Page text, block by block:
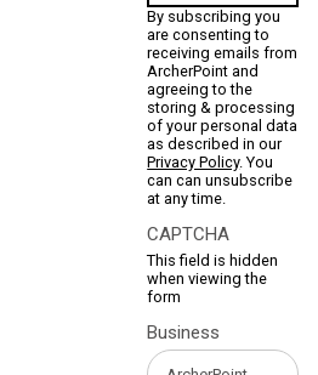
By subscribing you
are consenting to
receiving emails from
ArcherPoint and
agreeing to the
storing & processing
of your personal data
as described in our
Privacy Policy. You
can can unsubscribe
at any time.
CAPTCHA
This field is hidden
when viewing the
form
Business